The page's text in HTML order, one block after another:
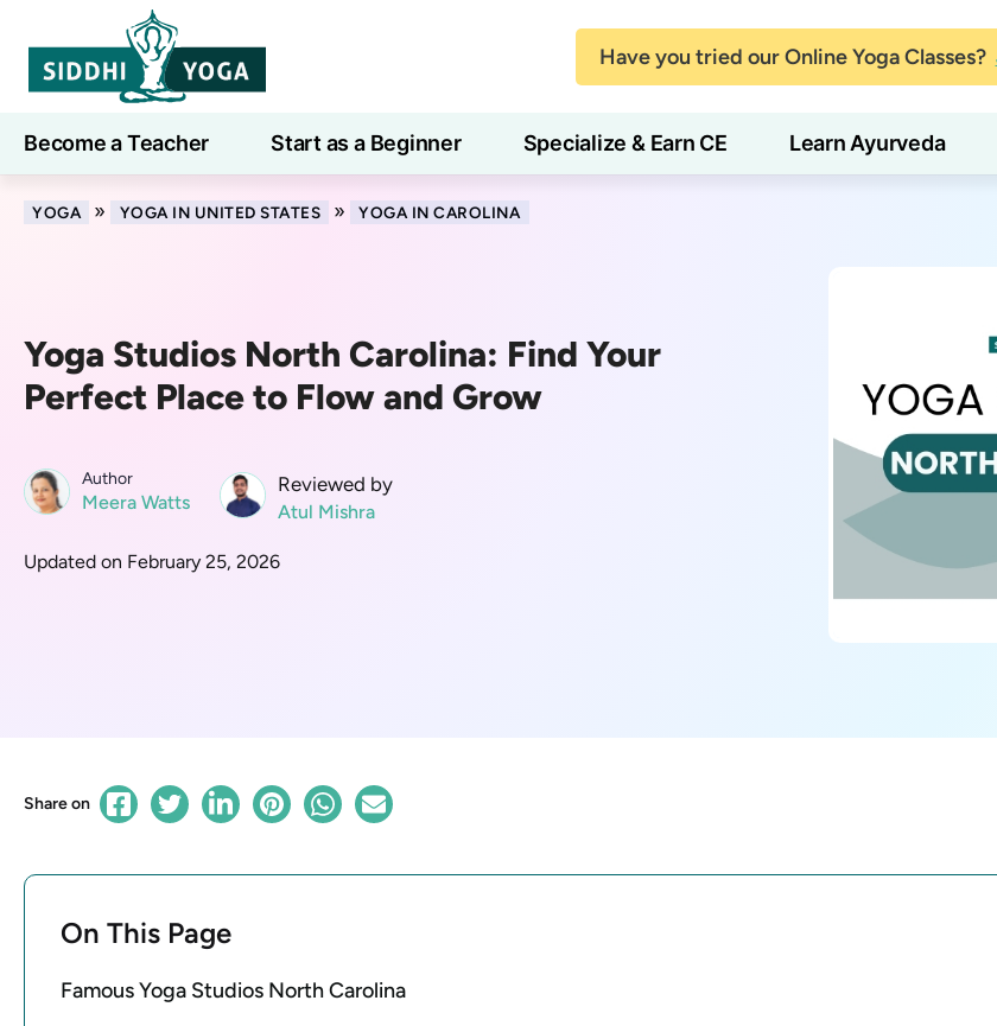
Have you tried our Online Yoga Classes?
Become a Teacher Start as a Beginner Specialize & Earn CE Learn Ayurveda
Learn
YOGA » YOGA IN UNITED STATES » YOGA IN CAROLINA
Yoga Studios North Carolina: Find Your
Perfect Place to Flow and Grow
Author
Meera Watts
Reviewed by
Atul Mishra
Updated on February 25, 2026
Share on
On This Page
Famous Yoga Studios North Carolina